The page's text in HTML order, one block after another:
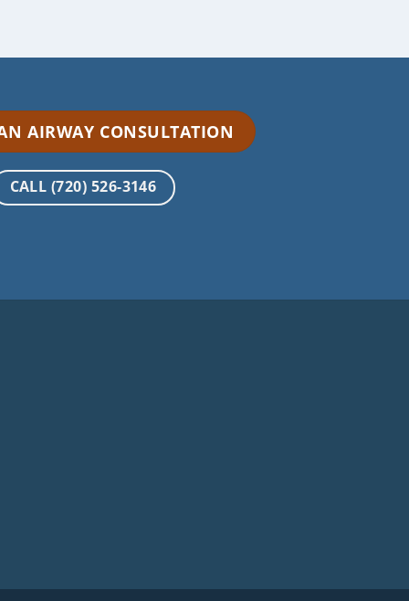
AIRWAY CONSULTATION
CALL (720) 526-3146